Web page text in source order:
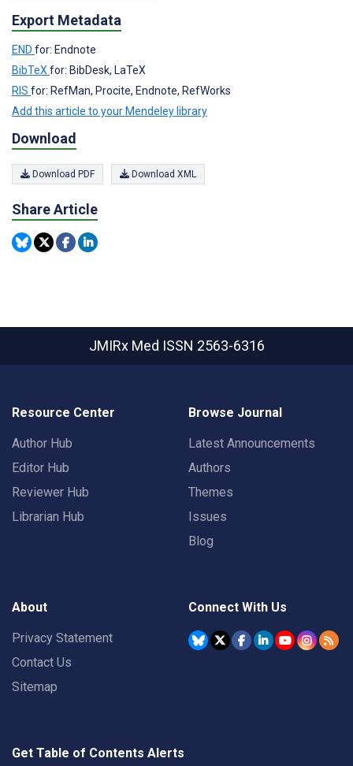
Export Metadata
END for: Endnote
BibTeXfor: BibDesk, LaTeX
RIS for: RefMan, Procite, Endnote, RefWorks
Add this article to your Mendeley library
Download
Download PDF Download XML
Share Article
JMIRx Med ISSN 2563-6316
Resource Center
Author Hub
Editor Hub
Reviewer Hub
Librarian Hub
Browse Journal
Latest Announcements
Authors
Themes
Issues
Blog
About
Privacy Statement
Contact Us
Sitemap
Connect With Us
Get Table of Contents Alerts